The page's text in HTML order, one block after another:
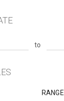
to
RANGE